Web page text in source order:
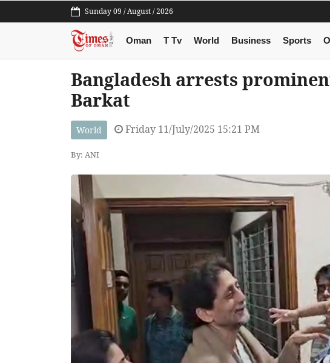
Sunday 09 / August / 2026
Oman T Tv World Business Sports
Bangladesh arrests
Barkat
World Friday 11/July/2025 15:21 PM
By: ANI